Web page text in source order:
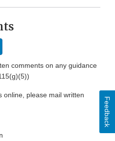
comments on any guidance
online, please mail written
Feedback